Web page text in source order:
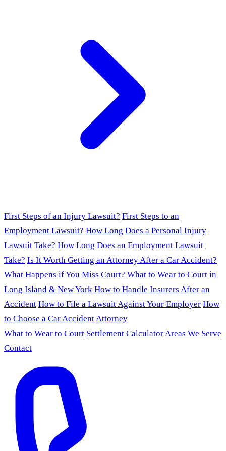
First Steps of an Injury Lawsuit? First Steps to an
Employment Lawsuit? How Long Does a Personal Injury
Lawsuit Take? How Long Does an Employment Lawsuit
Take? Is It Worth Getting an Attorney After a Car Accident?
What Happens if You Miss Court? What to Wear to Court in
Long Island & New York How to Handle Insurers After an
Accident How to File a Lawsuit Against Your Employer How
to Choose a Car Accident Attorney
What to Wear to Court Settlement CalculatorAreas We Serve
Contact